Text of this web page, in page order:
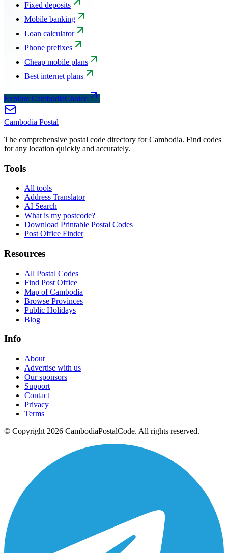
Fixed deposits
Mobile banking
Loan calculator
Phone prefixes
Cheap mobile plans
Best internet plans
Explore CambodiaChoice
Cambodia Postal
The comprehensive postal code directory for Cambodia. Find codes
for any location quickly and accurately.
Tools
All tools
Address Translator
AI Search
What is my postcode?
Download Printable Postal Codes
Post Office Finder
Resources
All Postal Codes
Find Post Office
Map of Cambodia
Browse Provinces
Public Holidays
Blog
Info
About
Advertise with us
Our sponsors
Support
Contact
Privacy
Terms
© Copyright 2026 CambodiaPostalCode. All rights reserved.